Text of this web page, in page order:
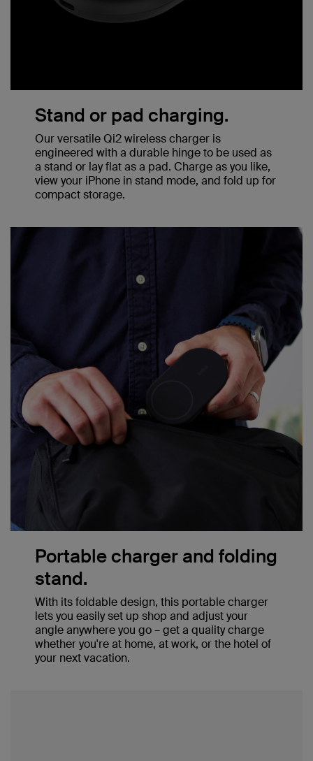
Stand or pad charging.
Our versatile Qi2 wireless charger is
engineered with a durable hinge to be used as
a stand or lay flat as a pad. Charge as you like,
view your iPhone in stand mode, and fold up for
compact storage.
Portable charger and folding
stand.
With its foldable design, this portable charger
lets you easily set up shop and adjust your
angle anywhere you go – get a quality charge
whether you're at home, at work, or the hotel of
your next vacation.